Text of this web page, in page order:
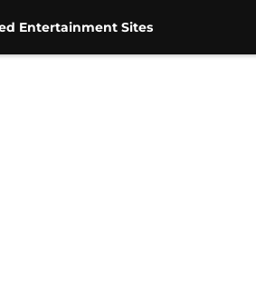
Entertainment Sites